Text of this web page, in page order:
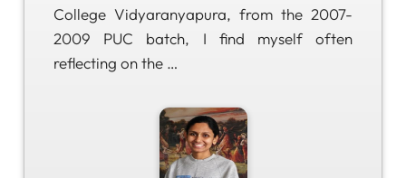
College Vidyaranyapura, from the 2007-
2009 PUC batch, I find myself often
reflecting on the …